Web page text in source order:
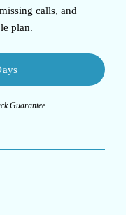
calls, and
plan.
Guarantee